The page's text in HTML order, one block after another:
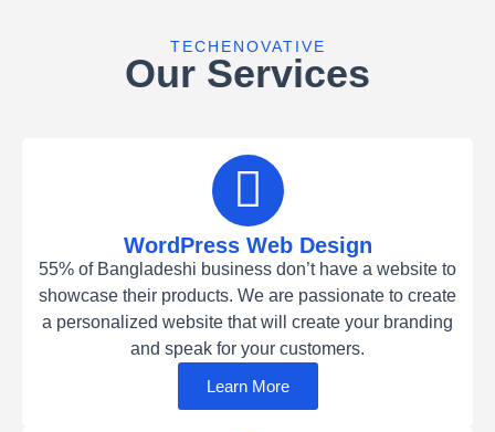
TECHENOVATIVE
Our Services
WordPress Web Design
55% of Bangladeshi business don’t have a website to
showcase their products. We are passionate to create
a personalized website that will create your branding
and speak for your customers.
Learn More